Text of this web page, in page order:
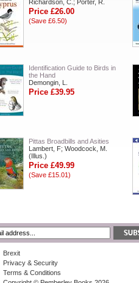
Richardson, C.; Porter, R.
Price £26.00
(Save £6.50)
Identification Guide to Birds in
the Hand
Demongin, L.
Price £39.95
Pittas Broadbills and Asities
Lambert, F; Woodcock, M.
(Illus.)
Price £49.99
(Save £15.01)
Brexit
Privacy & Security
Terms & Conditions